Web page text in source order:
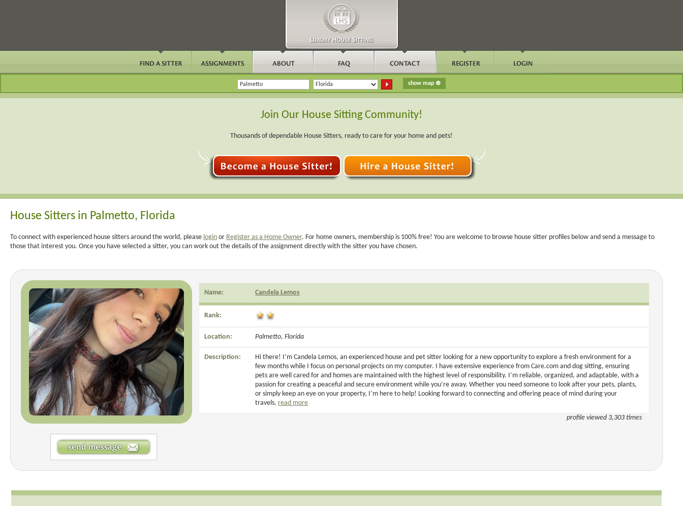
Join Our House Sitting Community!
Thousands of dependable House Sitters, ready to care for your home and pets!
House Sitters in Palmetto, Florida
To connect with experienced house sitters around the world, please login or Register as a Home Owner. For home owners, membership is 100% free! You are welcome to browse house sitter profiles below and send a message to
those that interest you. Once you have selected a sitter, you can work out the details of the assignment directly with the sitter you have chosen.
Name: Candela Lemos
Rank:
Location: Palmetto, Florida
Description:
Hi there! I’m Candela Lemos, an experienced house and pet sitter looking for a new opportunity to explore a fresh environment for a
few months while I focus on personal projects on my computer. I have extensive experience from Care.com and dog sitting, ensuring
pets are well cared for and homes are maintained with the highest level of responsibility. I’m reliable, organized, and adaptable, with a
passion for creating a peaceful and secure environment while you’re away. Whether you need someone to look after your pets, plants,
or simply keep an eye on your property, I’m here to help! Looking forward to connecting and offering peace of mind during your
travels. read more
profile viewed 3,303 times